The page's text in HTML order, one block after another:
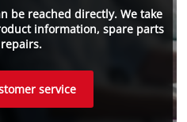
be reached directly. We take
information, spare parts
service